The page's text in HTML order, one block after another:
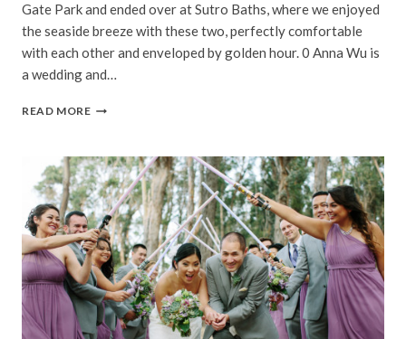
Gate Park and ended over at Sutro Baths, where we enjoyed
the seaside breeze with these two, perfectly comfortable
with each other and enveloped by golden hour. 0 Anna Wu is
a wedding and…
READ MOREALICE
|
SUTRO
BATHS
ENGAGEMENT
PHOTOGRAPHY